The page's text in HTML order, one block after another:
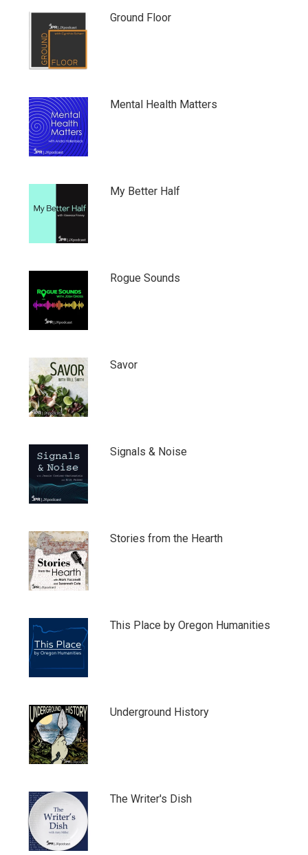
Ground Floor
Mental Health Matters
My Better Half
Rogue Sounds
Savor
Signals & Noise
Stories from the Hearth
This Place by Oregon Humanities
Underground History
The Writer's Dish